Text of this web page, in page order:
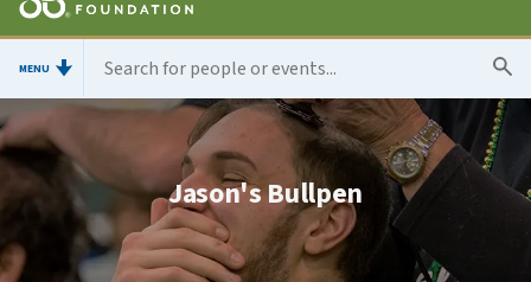
MENU
Jason's Bullpen